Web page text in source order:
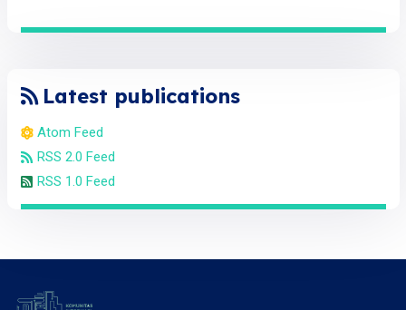
Latest publications
Atom Feed
RSS 2.0 Feed
RSS 1.0 Feed